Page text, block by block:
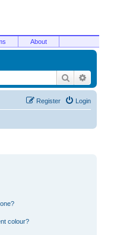
About
Search
Login
Register
colour?